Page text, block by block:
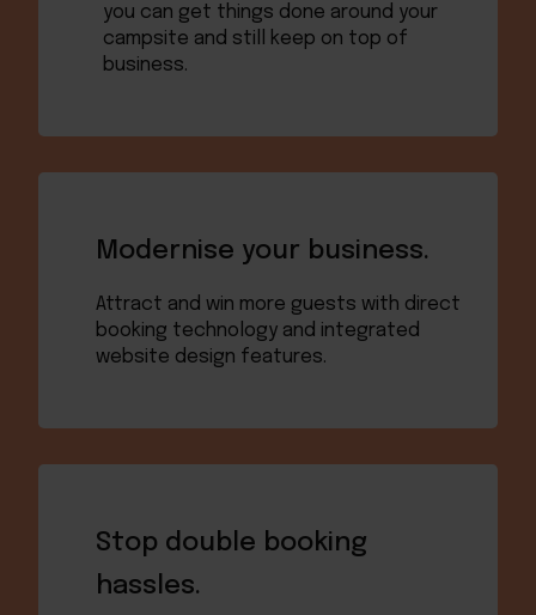
you can get things done around your
campsite and still keep on top of
business.
Modernise your business.
Attract and win more guests with direct
booking technology and integrated
website design features.
Stop double booking
hassles.